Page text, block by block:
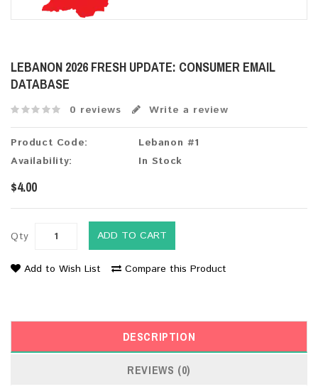
LEBANON 2026 FRESH UPDATE: CONSUMER EMAIL
DATABASE
0 reviews Write a review
Product Code:
Lebanon #1
Availability:
In Stock
$4.00
Qty ADD TO CART
Add to Wish List Compare this Product
DESCRIPTION
REVIEWS (0)